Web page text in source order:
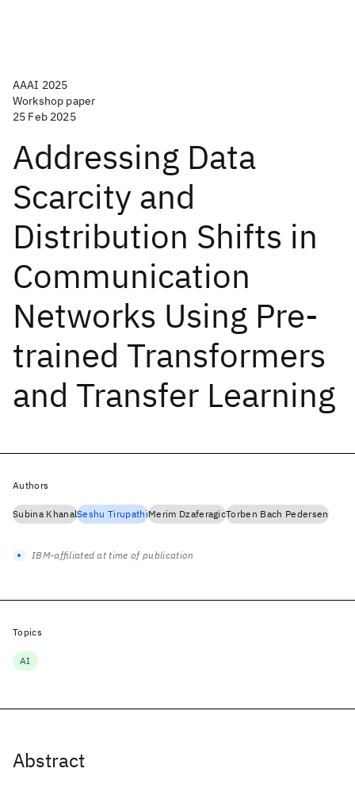
AAAI 2025
Workshop paper
25 Feb 2025
Addressing Data
Scarcity and
Distribution Shifts in
Communication
Networks Using Pre-
trained Transformers
and Transfer Learning
Abstract
Authors
Subina KhanalSeshu TirupathiMerim DzaferagicTorben Bach Pedersen
IBM-affiliated at time of publication
Topics
AI